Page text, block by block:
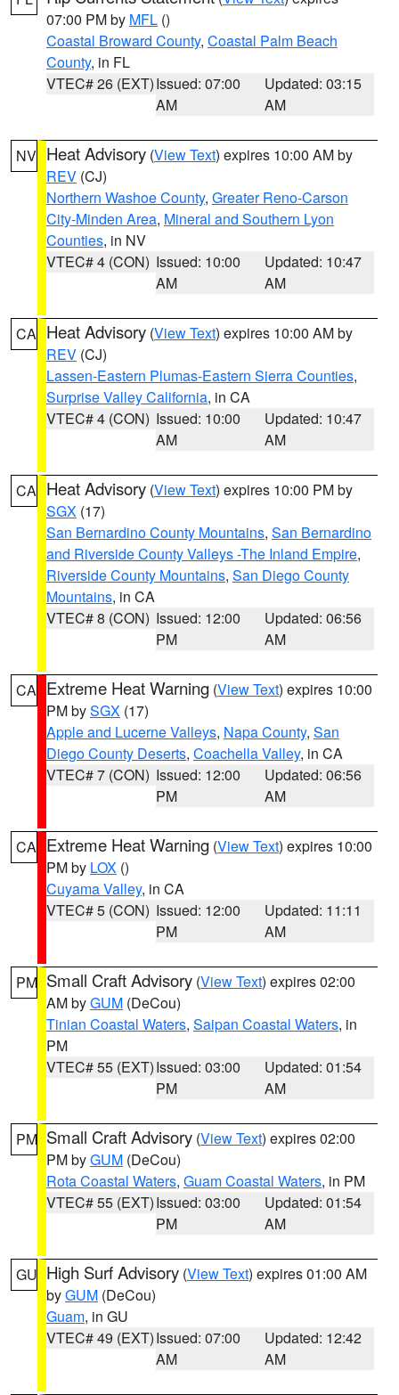
07:00 PM by MFL ()
Coastal Broward County, Coastal Palm Beach
County, in FL
VTEC# 26 (EXT)Issued: 07:00
AM
Updated: 03:15
AM
NV Heat Advisory (View Text) expires 10:00 AM by
REV (CJ)
Northern Washoe County, Greater Reno-Carson
City-Minden Area, Mineral and Southern Lyon
Counties, in NV
VTEC# 4 (CON) Issued: 10:00
AM
Updated: 10:47
AM
CA Heat Advisory (View Text) expires 10:00 AM by
REV (CJ)
Lassen-Eastern Plumas-Eastern Sierra Counties,
Surprise Valley California, in CA
VTEC# 4 (CON) Issued: 10:00
AM
Updated: 10:47
AM
CA Heat Advisory (View Text) expires 10:00 PM by
SGX (17)
San Bernardino County Mountains, San Bernardino
and Riverside County Valleys -The Inland Empire,
Riverside County Mountains, San Diego County
Mountains, in CA
VTEC# 8 (CON) Issued: 12:00
PM
Updated: 06:56
AM
CA Extreme Heat Warning (View Text) expires 10:00
PM bySGX (17)
Apple and Lucerne Valleys, Napa County, San
Diego County Deserts, Coachella Valley, in CA
VTEC# 7 (CON) Issued: 12:00
PM
Updated: 06:56
AM
CA Extreme Heat Warning (View Text) expires 10:00
PM by LOX ()
Cuyama Valley, in CA
VTEC# 5 (CON) Issued: 12:00
PM
Updated: 11:11
AM
PM Small Craft Advisory (View Text) expires 02:00
AM byGUM (DeCou)
Tinian Coastal Waters, Saipan Coastal Waters, in
PM
VTEC# 55 (EXT)Issued: 03:00
PM
Updated: 01:54
AM
PM Small Craft Advisory (View Text) expires 02:00
PM byGUM (DeCou)
Rota Coastal Waters, Guam Coastal Waters, in PM
VTEC# 55 (EXT)Issued: 03:00
PM
Updated: 01:54
AM
GU High Surf Advisory (View Text) expires 01:00 AM
byGUM (DeCou)
Guam, in GU
VTEC# 49 (EXT)Issued: 07:00
AM
Updated: 12:42
AM